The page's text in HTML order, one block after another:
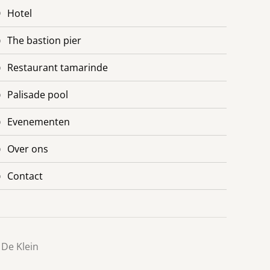
hotel
the bastion pier
restaurant tamarinde
palisade pool
evenementen
over ons
contact
Klein